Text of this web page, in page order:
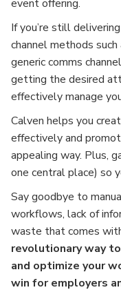
event offering.
If you’re still
channel methods
generic comms
getting the desired
effectively manage
Calven helps you
effectively and
appealing way. Plus,
one central place) so
Say goodbye to
workflows, lack of
waste that comes
revolutionary way
and optimize your
win for employers